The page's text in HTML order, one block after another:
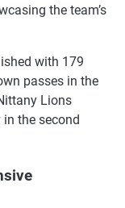
the team’s
with 179
passes in the
Lions
the second